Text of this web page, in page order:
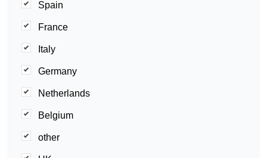
Spain
France
Italy
Germany
Netherlands
Belgium
other